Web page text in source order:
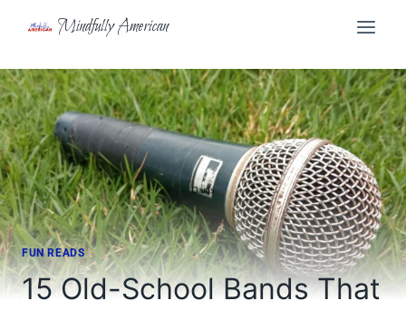
Mindfully American
FUN READS
15 Old-School Bands That